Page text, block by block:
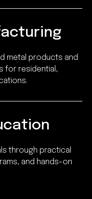
metal products and
for residential,
through practical
and hands-on